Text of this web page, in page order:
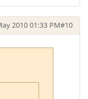
2010 01:33 PM#10